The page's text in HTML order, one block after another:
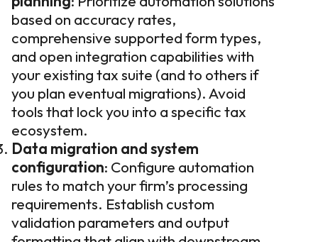
based on accuracy rates,
comprehensive supported form types,
and open integration capabilities with
your existing tax suite (and to others if
you plan eventual migrations). Avoid
tools that lock you into a specific tax
ecosystem.
Data migration and system
configuration: Configure automation
rules to match your firm’s processing
requirements. Establish custom
validation parameters and output